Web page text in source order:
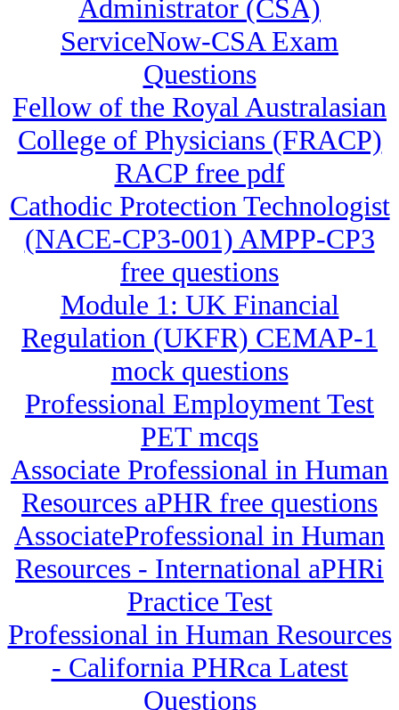
Administrator (CSA)
ServiceNow-CSA Exam
Questions
Fellow of the Royal Australasian
College of Physicians (FRACP)
RACP free pdf
Cathodic Protection Technologist
(NACE-CP3-001) AMPP-CP3
free questions
Module 1: UK Financial
Regulation (UKFR) CEMAP-1
mock questions
Professional Employment Test
PET mcqs
Associate Professional in Human
Resources aPHR free questions
AssociateProfessional in Human
Resources - International aPHRi
Practice Test
Professional in Human Resources
- California PHRca Latest
Questions